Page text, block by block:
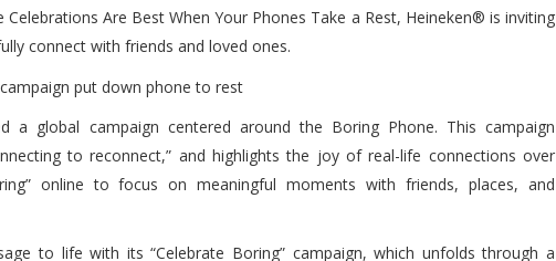
Are Best When Your Phones Take a Rest, Heineken® is inviting
connect with friends and loved ones.
a global campaign centered around the Boring Phone. This campaign
to reconnect,” and highlights the joy of real-life connections over
online to focus on meaningful moments with friends, places, and
to life with its “Celebrate Boring” campaign, which unfolds through a